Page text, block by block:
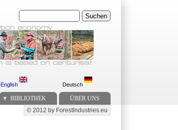
Suchen
English Deutsch
BIBLIOTHEK ÜBER UNS
Secondary menu
© 2012 by ForestIndustries.eu